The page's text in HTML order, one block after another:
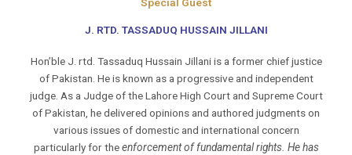
Special Guest
J. RTD. TASSADUQ HUSSAIN JILLANI
Hon’ble J. rtd. Tassaduq Hussain Jillani is a former chief justice
of Pakistan. He is known as a progressive and independent
judge. As a Judge of the Lahore High Court and Supreme Court
of Pakistan, he delivered opinions and authored judgments on
various issues of domestic and international concern
particularly for theenforcement of fundamental rights. He has